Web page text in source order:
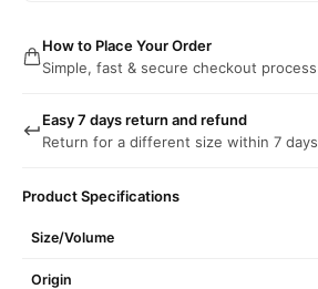
How to Place Your Order
Simple, fast & secure checkout process
Easy 7 days return and refund
Return for a different size within 7 days
Product Specifications
Size/Volume
Origin